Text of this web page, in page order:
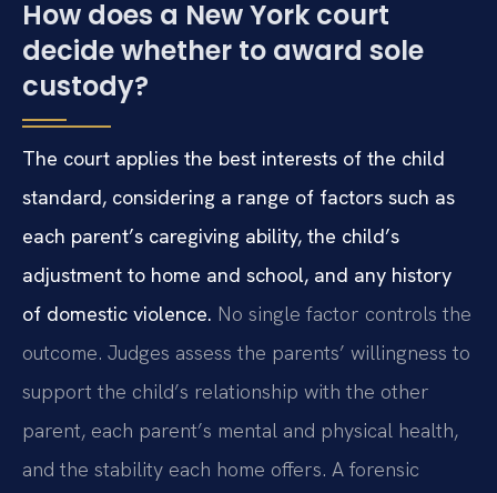
How does a New York court
decide whether to award sole
custody?
The court applies the best interests of the child
standard, considering a range of factors such as
each parent’s caregiving ability, the child’s
adjustment to home and school, and any history
of domestic violence. No single factor controls the
outcome. Judges assess the parents’ willingness to
support the child’s relationship with the other
parent, each parent’s mental and physical health,
and the stability each home offers. A forensic